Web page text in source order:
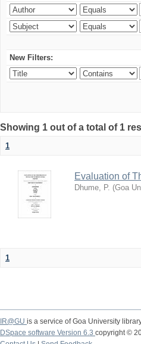
New Filters:
Showing 1 out of a total of 1
1
Evaluation of
Dhume, P. (Goa
1
IR@GU is a service of Goa University
DSpace software Version 6.3 copyright ©